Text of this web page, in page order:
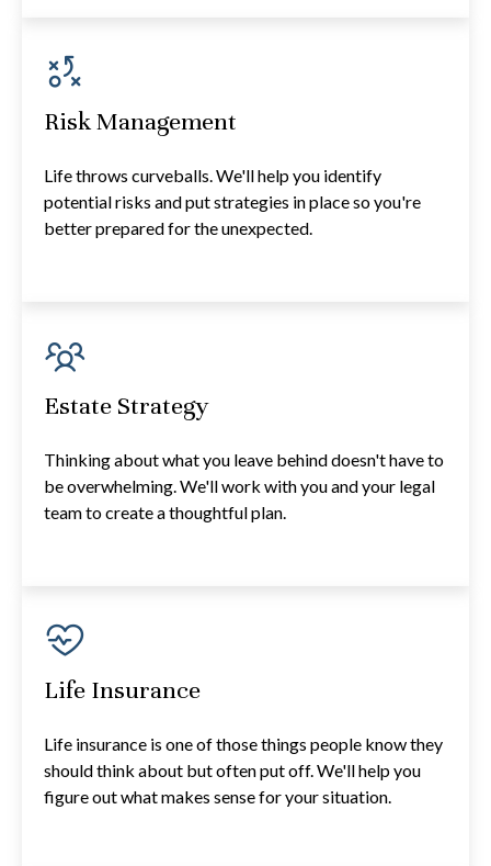
Risk Management
Life throws curveballs. We'll help you identify
potential risks and put strategies in place so you're
better prepared for the unexpected.
Estate Strategy
Thinking about what you leave behind doesn't have to
be overwhelming. We'll work with you and your legal
team to create a thoughtful plan.
Life Insurance
Life insurance is one of those things people know they
should think about but often put off. We'll help you
figure out what makes sense for your situation.